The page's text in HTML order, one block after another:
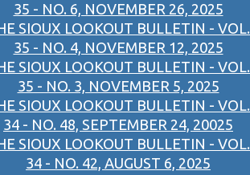
35 - NO. 6, NOVEMBER 26, 2025
SIOUX LOOKOUT BULLETIN - VOL.
35 - NO. 4, NOVEMBER 12, 2025
SIOUX LOOKOUT BULLETIN - VOL.
35 - NO. 3, NOVEMBER 5, 2025
SIOUX LOOKOUT BULLETIN - VOL.
34 - NO. 48, SEPTEMBER 24, 20025
SIOUX LOOKOUT BULLETIN - VOL.
34 - NO. 42, AUGUST 6, 2025